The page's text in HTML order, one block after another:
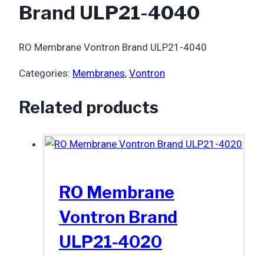
Brand ULP21-4040
RO Membrane Vontron Brand ULP21-4040
Categories: Membranes, Vontron
Related products
RO Membrane
Vontron Brand
ULP21-4020